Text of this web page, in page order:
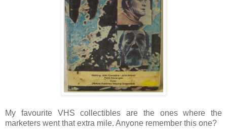
My favourite VHS collectibles are the ones where the
marketers went that extra mile. Anyone remember this one?